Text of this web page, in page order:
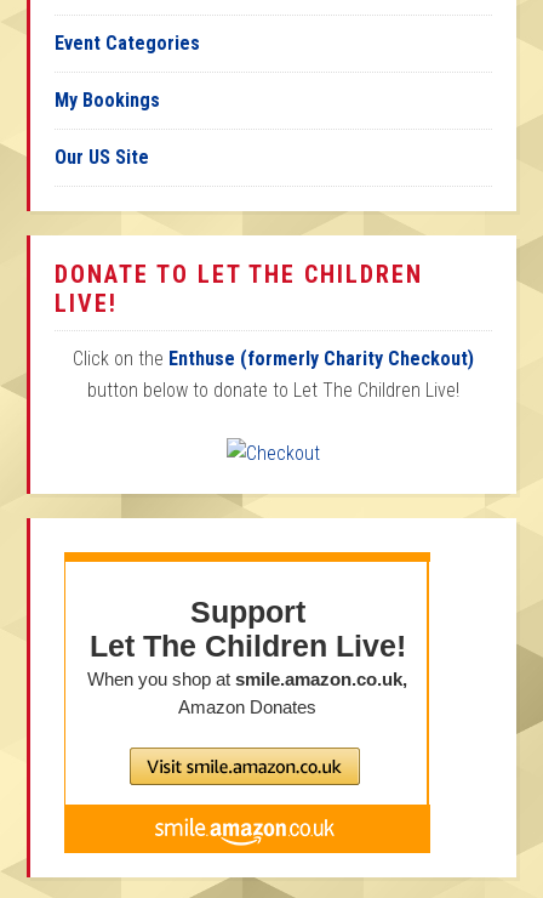
Event Categories
My Bookings
Our US Site
DONATE TO LET THE CHILDREN
LIVE!
Click on the Enthuse (formerly Charity Checkout)
button below to donate to Let The Children Live!